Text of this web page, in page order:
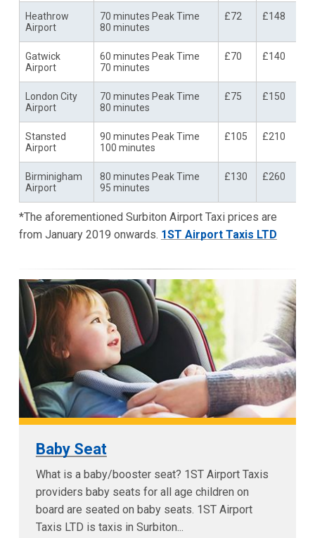
Heathrow
Airport
70 minutes Peak Time
80 minutes
£72 £148
Gatwick
Airport
60 minutes Peak Time
70 minutes
£70 £140
London City
Airport
70 minutes Peak Time
80 minutes
£75 £150
Stansted
Airport
90 minutes Peak Time
100 minutes
£105 £210
Birminigham
Airport
80 minutes Peak Time
95 minutes
£130 £260
*The aforementioned Surbiton Airport Taxi prices are
from January 2019 onwards. 1ST Airport Taxis LTD
Baby Seat
What is a baby/booster seat? 1ST Airport Taxis
providers baby seats for all age children on
board are seated on baby seats. 1ST Airport
Taxis LTD is taxis in Surbiton...